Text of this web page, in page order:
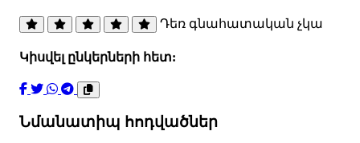
Դեռ գնահատական չկա
Կիսվել ընկերների հետ:
Նմանատիպ հոդվածներ